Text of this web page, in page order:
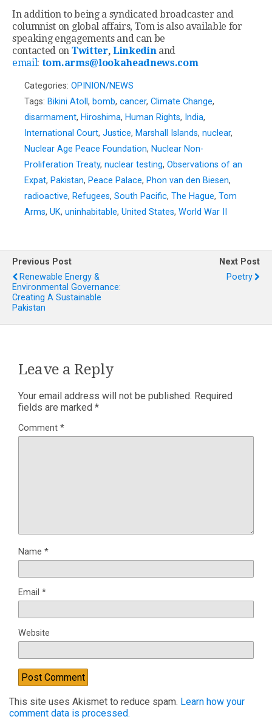
In addition to being a syndicated broadcaster and
columnist on global affairs, Tom is also available for
speaking engagements and can be
contacted on Twitter, Linkedin and
email: tom.arms@lookaheadnews.com
Categories: OPINION/NEWS
Tags: Bikini Atoll, bomb, cancer, Climate Change,
disarmament, Hiroshima, Human Rights, India,
International Court, Justice, Marshall Islands, nuclear,
Nuclear Age Peace Foundation, Nuclear Non-
Proliferation Treaty, nuclear testing, Observations of an
Expat, Pakistan, Peace Palace, Phon van den Biesen,
radioactive, Refugees, South Pacific, The Hague, Tom
Arms, UK, uninhabitable, United States, World War II
Previous Post
Renewable Energy &
Environmental Governance:
Creating A Sustainable
Pakistan
Next Post
Poetry
Leave a Reply
Your email address will not be published. Required
fields are marked *
Comment *
Name *
Email *
Website
This site uses Akismet to reduce spam. Learn how your
comment data is processed.